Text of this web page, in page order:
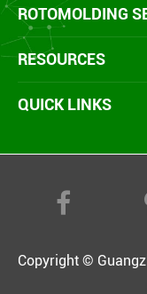
ROTOMOLDING
RESOURCES
QUICK LINKS
Copyright ©